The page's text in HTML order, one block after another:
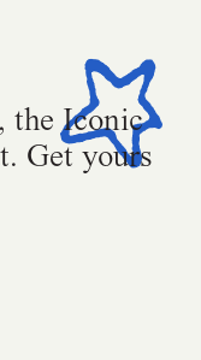
the Iconic
Get yours